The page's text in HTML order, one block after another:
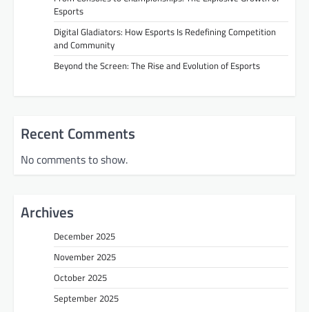
Esports
Digital Gladiators: How Esports Is Redefining Competition
and Community
Beyond the Screen: The Rise and Evolution of Esports
Recent Comments
No comments to show.
Archives
December 2025
November 2025
October 2025
September 2025